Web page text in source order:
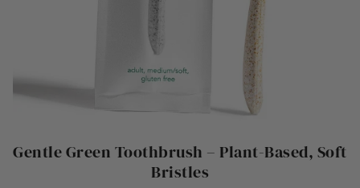
Gentle Green Toothbrush – Plant-Based, Soft
Bristles